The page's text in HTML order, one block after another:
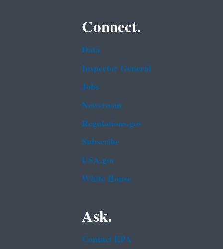
Connect.
Data
Inspector General
Jobs
Newsroom
Regulations.gov
Subscribe
USA.gov
White House
Ask.
Contact EPA